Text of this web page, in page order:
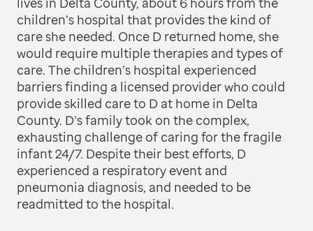
children’s hospital that provides the kind of
care she needed. Once D returned home, she
would require multiple therapies and types of
care. The children’s hospital experienced
barriers finding a licensed provider who could
provide skilled care to D at home in Delta
County. D’s family took on the complex,
exhausting challenge of caring for the fragile
infant 24/7. Despite their best efforts, D
experienced a respiratory event and
pneumonia diagnosis, and needed to be
readmitted to the hospital.